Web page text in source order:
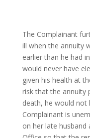
The Complainant
ill when the annuity
earlier than he had
would never have
given his health at
risk that the annuity
death, he would not
Complainant is
on her late husband